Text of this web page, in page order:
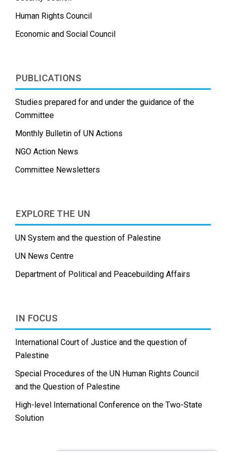
Human Rights Council
Economic and Social Council
PUBLICATIONS
Studies prepared for and under the guidance of the
Committee
Monthly Bulletin of UN Actions
NGO Action News
Committee Newsletters
EXPLORE THE UN
UN System and the question of Palestine
UN News Centre
Department of Political and Peacebuilding Affairs
IN FOCUS
International Court of Justice and the question of
Palestine
Special Procedures of the UN Human Rights Council
and the Question of Palestine
High-level International Conference on the Two-State
Solution